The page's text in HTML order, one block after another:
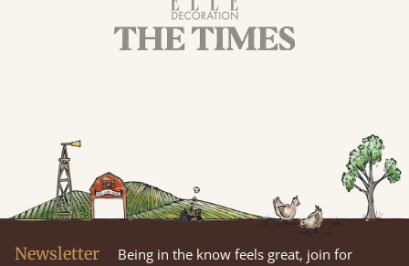
Newsletter
Being in the know feels great, join for